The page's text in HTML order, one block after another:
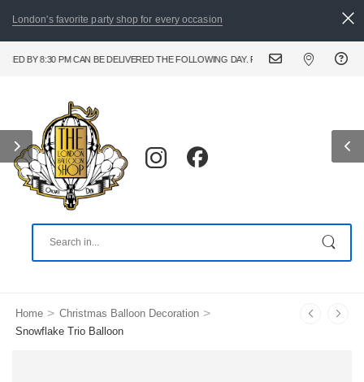
London's favorite party shop for every occasion
8:30 PM CAN BE DELIVERED THE FOLLOWING DAY. FOR URGENT AND SAME DAY
Home > Christmas Balloon Decoration >
Snowflake Trio Balloon